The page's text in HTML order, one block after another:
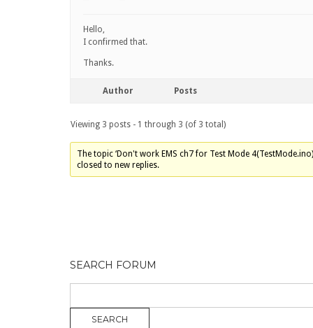
Hello,
I confirmed that.
Thanks.
Author Posts
Viewing 3 posts - 1 through 3 (of 3 total)
The topic ‘Don't work EMS ch7 for Test Mode
closed to new replies.
SEARCH FORUM